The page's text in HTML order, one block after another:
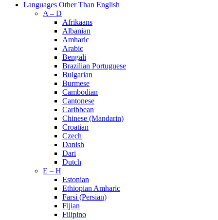
Languages Other Than English
A – D
Afrikaans
Albanian
Amharic
Arabic
Bengali
Brazilian Portuguese
Bulgarian
Burmese
Cambodian
Cantonese
Caribbean
Chinese (Mandarin)
Croatian
Czech
Danish
Dari
Dutch
E – H
Estonian
Ethiopian Amharic
Farsi (Persian)
Fijian
Filipino